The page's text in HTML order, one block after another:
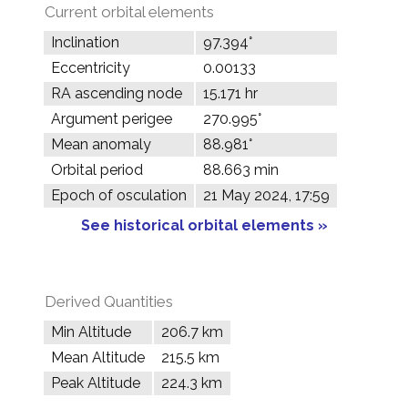
Current orbital elements
Inclination
97.394°
Eccentricity
0.00133
RA ascending node
15.171 hr
Argument perigee
270.995°
Mean anomaly
88.981°
Orbital period
88.663 min
Epoch of osculation
21 May 2024, 17:59
See historical orbital elements »
Derived Quantities
Min Altitude
206.7 km
Mean Altitude
215.5 km
Peak Altitude
224.3 km